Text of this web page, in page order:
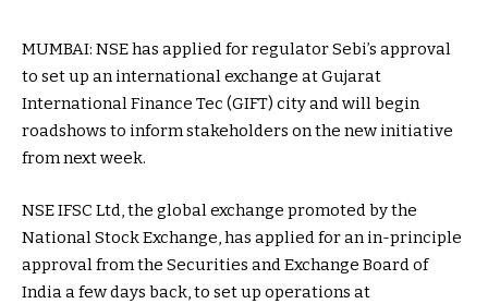
MUMBAI: NSE has applied for regulator Sebi’s approval
to set up an international exchange at Gujarat
International Finance Tec (GIFT) city and will begin
roadshows to inform stakeholders on the new initiative
from next week.
NSE IFSC Ltd, the global exchange promoted by the
National Stock Exchange, has applied for an in-principle
approval from the Securities and Exchange Board of
India a few days back, to set up operations at